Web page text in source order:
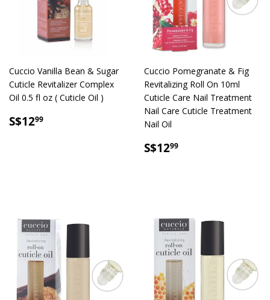
Cuccio Vanilla Bean & Sugar
Cuticle Revitalizer Complex
Oil 0.5 fl oz ( Cuticle Oil )
SALE
S$1299
Cuccio Pomegranate & Fig
Revitalizing Roll On 10ml
Cuticle Care Nail Treatment
Nail Care Cuticle Treatment
Nail Oil
SALE
S$1299